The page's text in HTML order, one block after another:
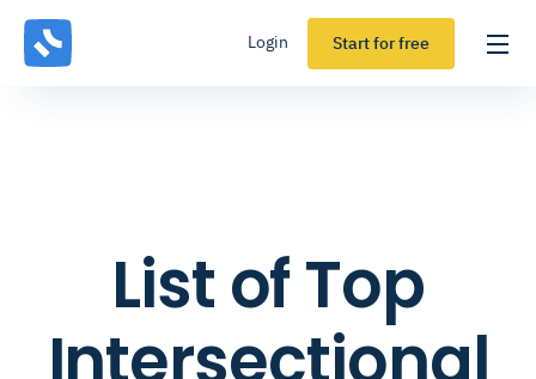
Login Start for free
List of Top